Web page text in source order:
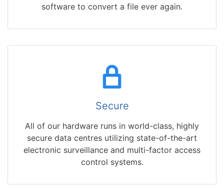
software to convert a file ever again.
Secure
All of our hardware runs in world-class, highly
secure data centres utilizing state-of-the-art
electronic surveillance and multi-factor access
control systems.